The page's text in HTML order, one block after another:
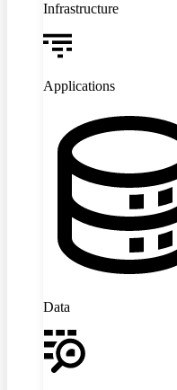
Infrastructure
Applications
Data